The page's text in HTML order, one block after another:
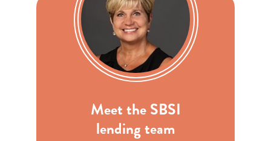
Meet the SBSI
lending team